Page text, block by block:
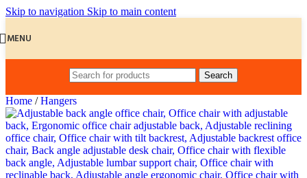
Skip to navigation Skip to main content
MENU
Search
Home / Hangers